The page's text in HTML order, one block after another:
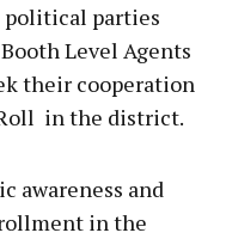
political parties
Level Agents
their cooperation
in the district.
awareness and
in the